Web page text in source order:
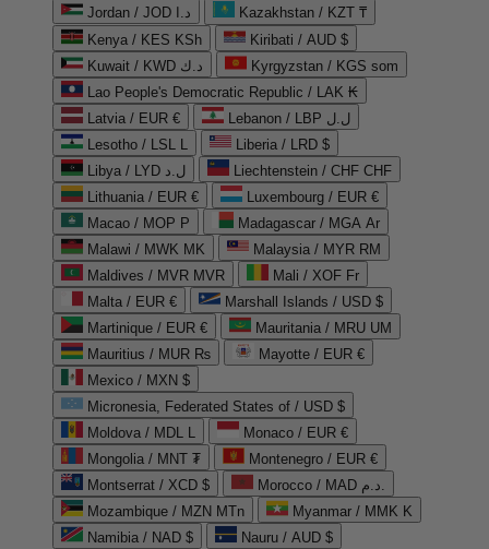
Jordan / JOD د.ا
Kazakhstan / KZT ₸
Kenya / KES KSh
Kiribati / AUD $
Kuwait / KWD د.ك
Kyrgyzstan / KGS som
Lao People's Democratic Republic / LAK ₭
Latvia / EUR €
Lebanon / LBP ل.ل
Lesotho / LSL L
Liberia / LRD $
Libya / LYD ل.د
Liechtenstein / CHF CHF
Lithuania / EUR €
Luxembourg / EUR €
Macao / MOP P
Madagascar / MGA Ar
Malawi / MWK MK
Malaysia / MYR RM
Maldives / MVR MVR
Mali / XOF Fr
Malta / EUR €
Marshall Islands / USD $
Martinique / EUR €
Mauritania / MRU UM
Mauritius / MUR ₨
Mayotte / EUR €
Mexico / MXN $
Micronesia, Federated States of / USD $
Moldova / MDL L
Monaco / EUR €
Mongolia / MNT ₮
Montenegro / EUR €
Montserrat / XCD $
Morocco / MAD د.م.
Mozambique / MZN MTn
Myanmar / MMK K
Namibia / NAD $
Nauru / AUD $